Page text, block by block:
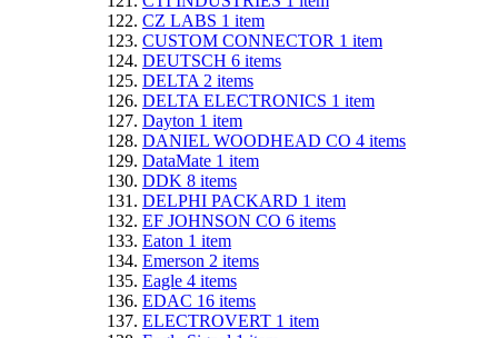
CZ LABS 1 item
CUSTOM CONNECTOR 1 item
DEUTSCH 6 items
DELTA 2 items
DELTA ELECTRONICS 1 item
Dayton 1 item
DANIEL WOODHEAD CO 4 items
DataMate 1 item
DDK 8 items
DELPHI PACKARD 1 item
EF JOHNSON CO 6 items
Eaton 1 item
Emerson 2 items
Eagle 4 items
EDAC 16 items
ELECTROVERT 1 item